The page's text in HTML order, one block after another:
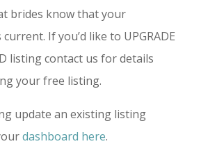
brides know that your
If you’d like to UPGRADE
listing contact us for details
your free listing.
update an existing listing
dashboard here.